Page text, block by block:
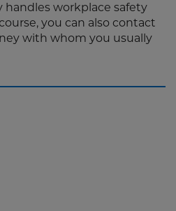
handles workplace safety
you can also contact
with whom you usually